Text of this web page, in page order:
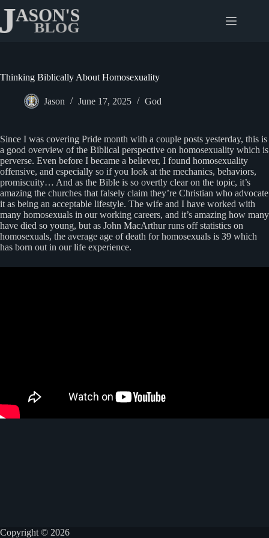
content
Thinking Biblically About Homosexuality
Jason June 17, 2025 God
Since I was covering Pride month with a couple posts yesterday, this is
a good overview of the Biblical perspective on homosexuality which is
perverse. Even before I became a believer, I found homosexuality
offensive, and especially so if you look at the mechanics, behaviors,
promiscuity… And as the Bible is so overtly clear on the topic, it’s
amazing the churches that falsely claim they’re Christian who advocate
it as being an acceptable lifestyle. The wife and I have worked with
many homosexuals in our working careers, and it’s amazing how many
have died so young, but as John MacArthur runs off statistics on
homosexuals, the average age of death for homosexuals is 39 which
has born out in our life experience.
Copyright © 2026